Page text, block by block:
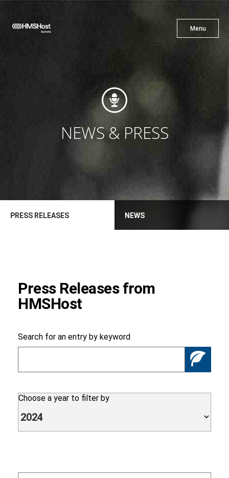
Menu
X
Partner With Us
News
NEWS & PRESS
PRESS RELEASES NEWS
Press Releases from
HMSHost
Search for an entry by keyword
Choose a year to filter by